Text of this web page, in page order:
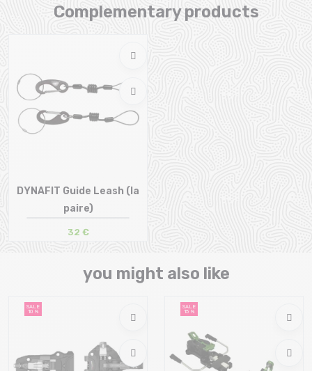
Complementary products
Size in stock
DYNAFIT Guide Leash (la
paire)
32 €
you might also like
SALE
10 %
SALE
15 %